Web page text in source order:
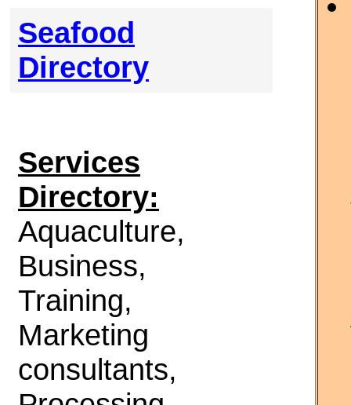
Seafood
Directory
Services
Directory:
Aquaculture,
Business,
Training,
Marketing
consultants,